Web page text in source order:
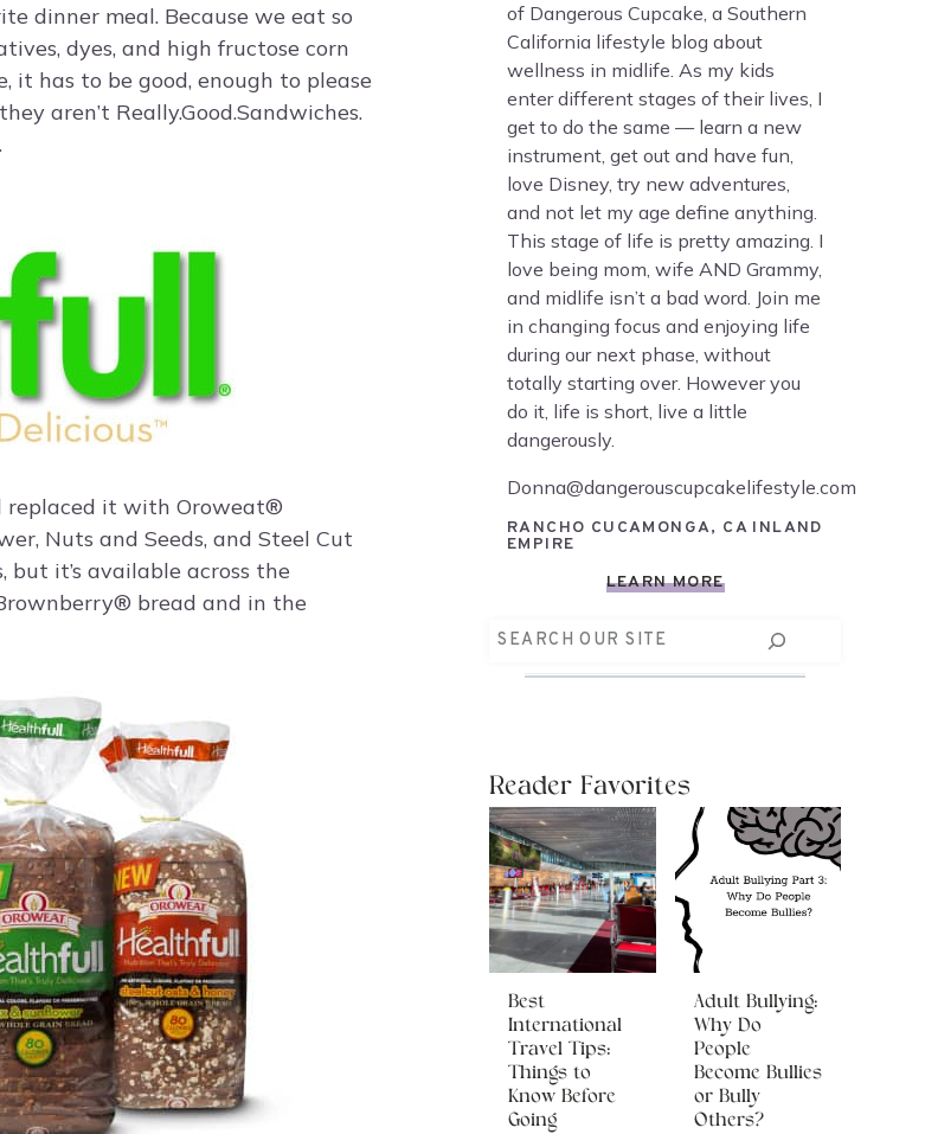
dinner meal. Because we eat so
dyes, and high fructose corn
it has to be good, enough to please
aren’t Really.Good.Sandwiches.
replaced it with Oroweat®
Nuts and Seeds, and Steel Cut
it’s available across the
bread and in the
of Dangerous Cupcake, a Southern
California lifestyle blog about
wellness in midlife. As my kids
enter different stages of their lives, I
get to do the same — learn a new
instrument, get out and have fun,
love Disney, try new adventures,
and not let my age define anything.
This stage of life is pretty amazing. I
love being mom, wife AND Grammy,
and midlife isn’t a bad word. Join me
in changing focus and enjoying life
during our next phase, without
totally starting over. However you
do it, life is short, live a little
dangerously.
Donna@dangerouscupcakelifestyle.com
RANCHO CUCAMONGA, CA INLAND
EMPIRE
LEARN MORE
Search
Reader Favorites
Best
International
Travel Tips:
Things to
Know Before
Going
Adult Bullying:
Why Do
People
Become Bullies
or Bully
Others?